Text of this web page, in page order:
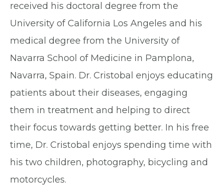
received his doctoral degree from the
University of California Los Angeles and his
medical degree from the University of
Navarra School of Medicine in Pamplona,
Navarra, Spain. Dr. Cristobal enjoys educating
patients about their diseases, engaging
them in treatment and helping to direct
their focus towards getting better. In his free
time, Dr. Cristobal enjoys spending time with
his two children, photography, bicycling and
motorcycles.